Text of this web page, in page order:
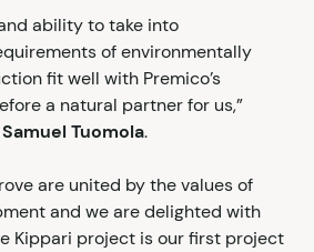
ability to take into
of environmentally
fit well with Premico’s
a natural partner for us,”
Samuel Tuomola.
are united by the values of
and we are delighted with
Kippari project is our first project